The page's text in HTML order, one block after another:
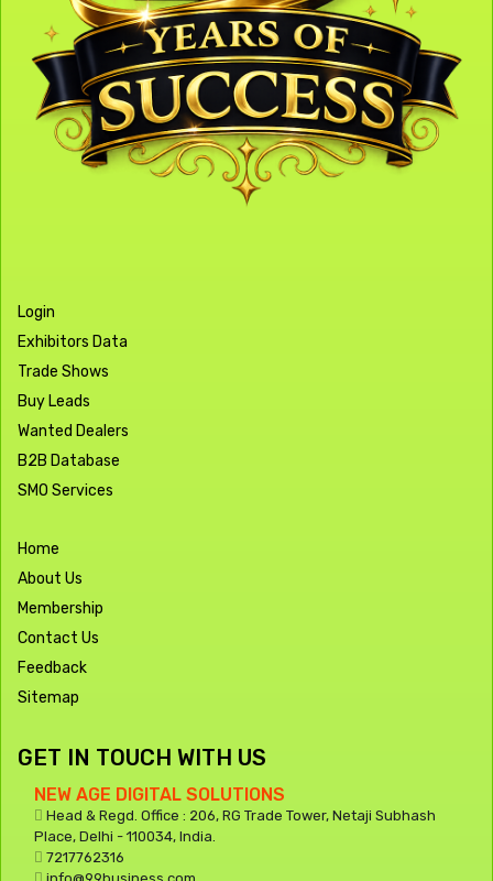
Login
Exhibitors Data
Trade Shows
Buy Leads
Wanted Dealers
B2B Database
SMO Services
Home
About Us
Membership
Contact Us
Feedback
Sitemap
GET IN TOUCH WITH US
NEW AGE DIGITAL SOLUTIONS
Head & Regd. Office : 206, RG Trade Tower, Netaji Subhash
Place, Delhi - 110034, India.
7217762316